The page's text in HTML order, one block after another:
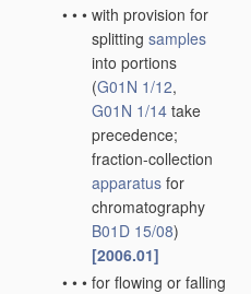
• • • with provision for
splitting samples
into portions
(G01N 1/12,
G01N 1/14 take
precedence;
fraction-collection
apparatus for
chromatography
B01D 15/08)
[2006.01]
• • • for flowing or falling